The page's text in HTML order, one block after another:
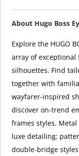
About Hugo Boss
Explore the HUGO
array of
silhouettes. Find
together with
wayfarer-inspired
discover on-trend
frames styles.
luxe detailing;
double-bridge